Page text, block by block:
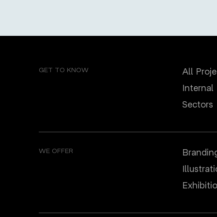
GET TO KNOW
All
Internal
Sectors
WE OFFER